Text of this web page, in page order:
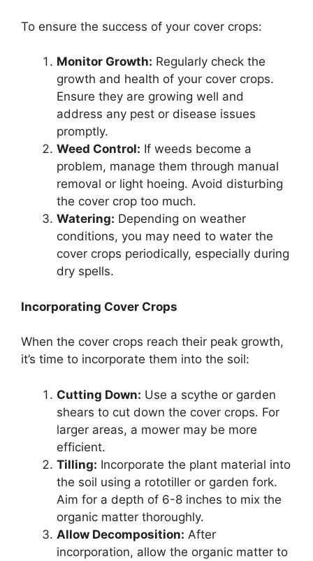
To ensure the success of your cover crops:
Monitor Growth: Regularly check the
growth and health of your cover crops.
Ensure they are growing well and
address any pest or disease issues
promptly.
Weed Control: If weeds become a
problem, manage them through manual
removal or light hoeing. Avoid disturbing
the cover crop too much.
Watering: Depending on weather
conditions, you may need to water the
cover crops periodically, especially during
dry spells.
Incorporating Cover Crops
When the cover crops reach their peak growth,
it’s time to incorporate them into the soil:
Cutting Down: Use a scythe or garden
shears to cut down the cover crops. For
larger areas, a mower may be more
efficient.
Tilling: Incorporate the plant material into
the soil using a rototiller or garden fork.
Aim for a depth of 6-8 inches to mix the
organic matter thoroughly.
Allow Decomposition: After
incorporation, allow the organic matter to